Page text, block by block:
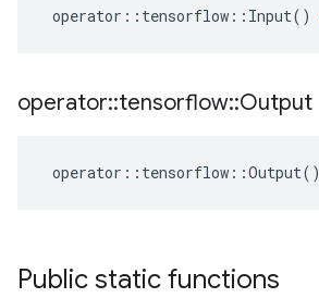
operator :: tensorflow :: Input()
operator::tensorflow::Output
operator :: tensorflow ::Output()
Public static functions